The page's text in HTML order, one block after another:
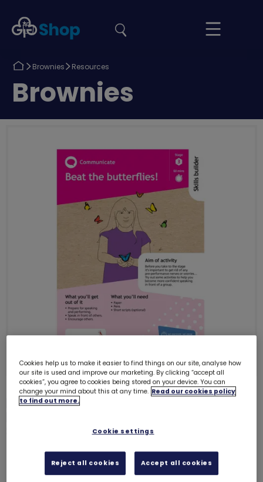
Girlguiding
Shop
Your
Basket
site
Return
Brownies
Return
Resources
Return
to
Brownies
Download Skills builder resource -
Free download
Cookies help us to make it easier to find things on our site, analyse how
our site is used and improve our marketing. By clicking “accept all
cookies”, you agree to cookies being stored on your device. You can
change your mind about this at any time. Read our cookies policy
to find out more.
Cookie settings
Reject all cookies Accept all cookies